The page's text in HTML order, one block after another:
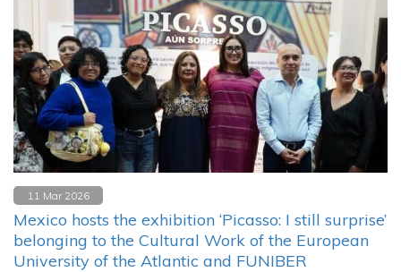
11 Mar 2026
Mexico hosts the exhibition ‘Picasso: I still surprise’
belonging to the Cultural Work of the European
University of the Atlantic and FUNIBER